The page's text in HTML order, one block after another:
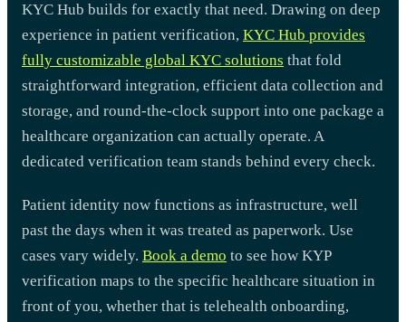
KYC Hub builds for exactly that need. Drawing on deep
experience in patient verification, KYC Hub provides
fully customizable global KYC solutions that fold
straightforward integration, efficient data collection and
storage, and round-the-clock support into one package a
healthcare organization can actually operate. A
dedicated verification team stands behind every check.
Patient identity now functions as infrastructure, well
past the days when it was treated as paperwork. Use
cases vary widely. Book a demo to see how KYP
verification maps to the specific healthcare situation in
front of you, whether that is telehealth onboarding,